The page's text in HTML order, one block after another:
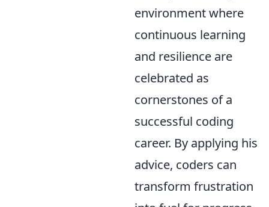
environment where
continuous learning
and resilience are
celebrated as
cornerstones of a
successful coding
career. By applying his
advice, coders can
transform frustration